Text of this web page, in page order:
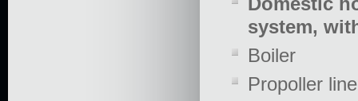
system,
Boiler
Propoller